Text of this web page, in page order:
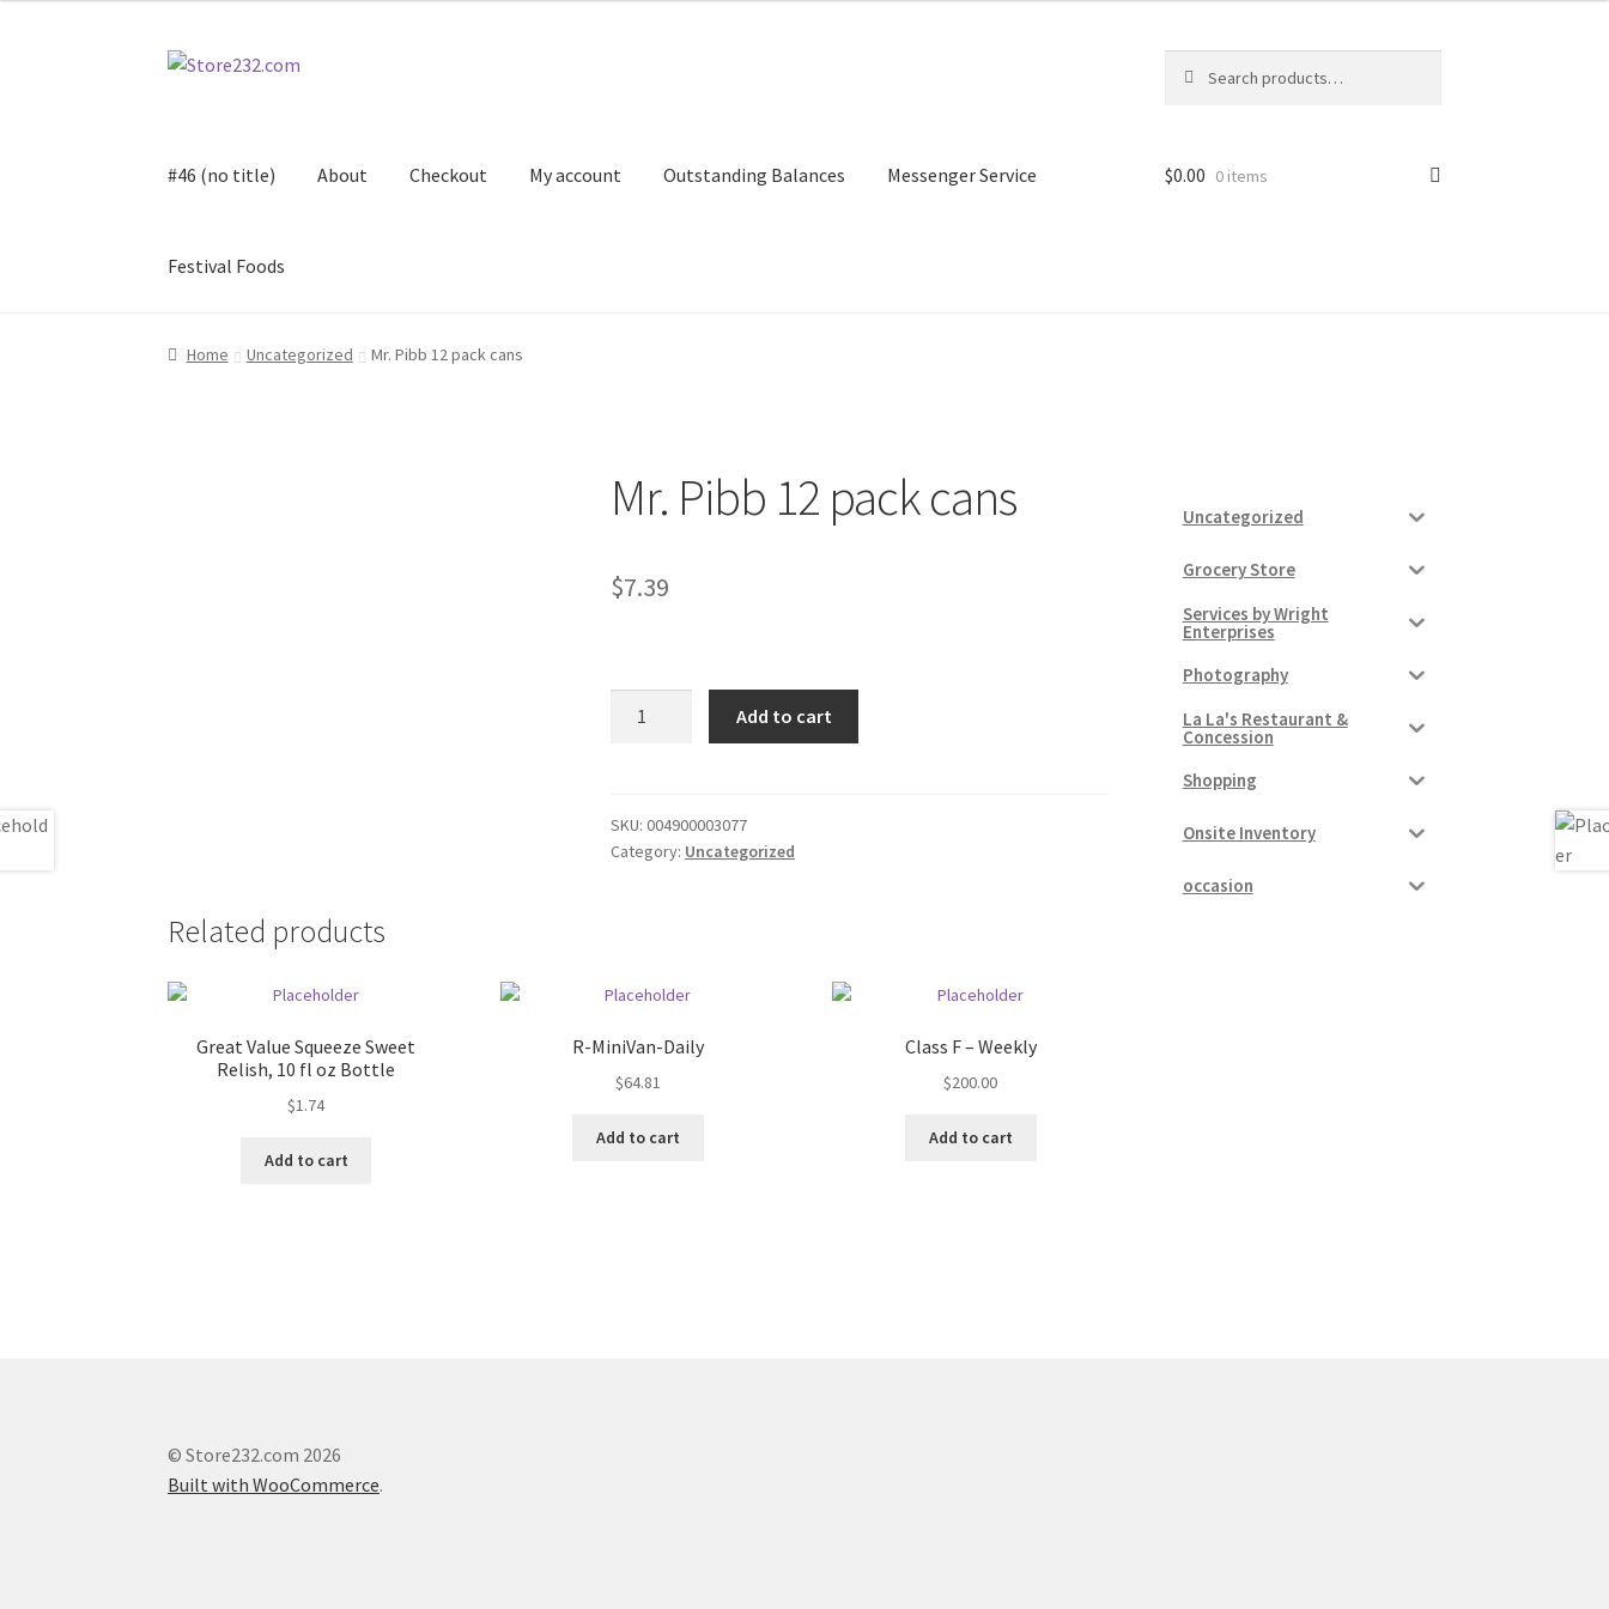
Skip
Skip
for:
#46 (no title) About Checkout My account Outstanding Balances Messenger Service
Festival Foods
Home About Cart Checkout Contact Contractor Search
$0.00 0 items
Home Uncategorized Mr. Pibb 12 pack cans
Mr. Pibb 12 pack cans
$7.39
cans
quantity
Add to cart
SKU:004900003077
Category: Uncategorized
Related products
Great Value Squeeze Sweet
Relish, 10 fl oz Bottle
$1.74
Add to cart
R-MiniVan-Daily
$64.81
Add to cart
Class F – Weekly
$200.00
Add to cart
Uncategorized
Grocery Store
Services by Wright
Enterprises
Photography
La La's Restaurant &
Concession
Shopping
Onsite Inventory
occasion
© Store232.com 2026
Built with WooCommerce.